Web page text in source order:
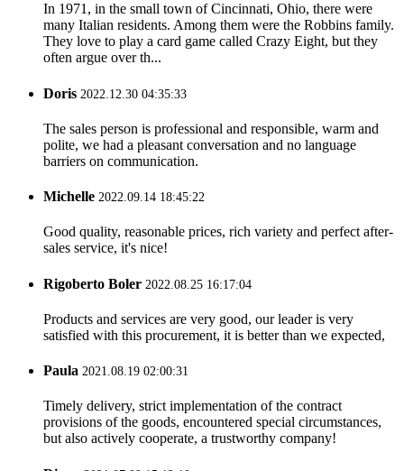
In 1971, in the small town of Cincinnati, Ohio, there were
many Italian residents. Among them were the Robbins family.
They love to play a card game called Crazy Eight, but they
often argue over th...
Doris 2022.12.30 04:35:33
The sales person is professional and responsible, warm and
polite, we had a pleasant conversation and no language
barriers on communication.
Michelle 2022.09.14 18:45:22
Good quality, reasonable prices, rich variety and perfect after-
sales service, it's nice!
Rigoberto Boler 2022.08.25 16:17:04
Products and services are very good, our leader is very
satisfied with this procurement, it is better than we expected,
Paula 2021.08.19 02:00:31
Timely delivery, strict implementation of the contract
provisions of the goods, encountered special circumstances,
but also actively cooperate, a trustworthy company!